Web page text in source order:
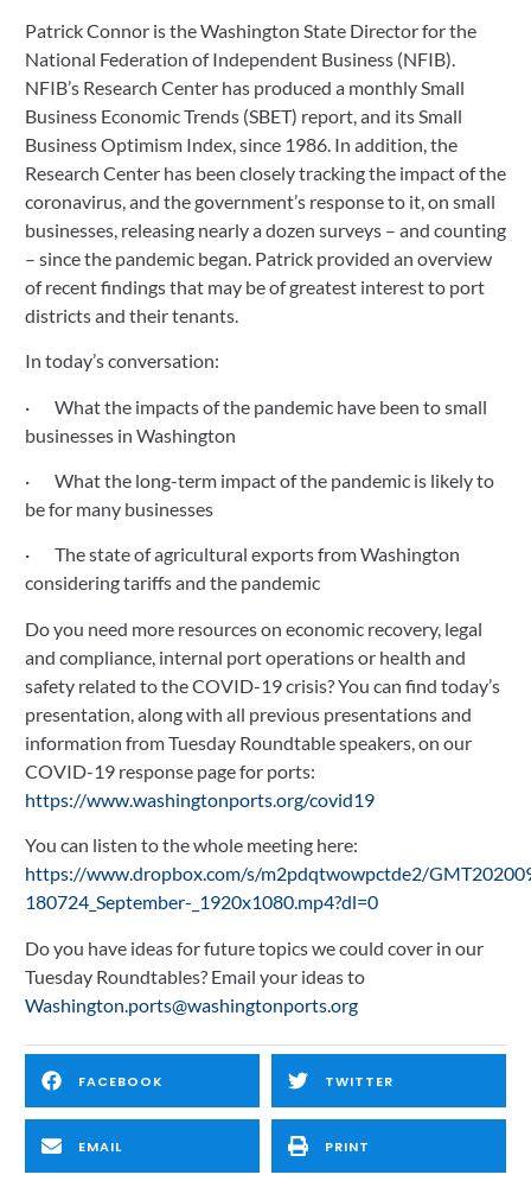
Patrick Connor is the Washington State Director for the
National Federation of Independent Business (NFIB).
NFIB’s Research Center has produced a monthly Small
Business Economic Trends (SBET) report, and its Small
Business Optimism Index, since 1986. In addition, the
Research Center has been closely tracking the impact of the
coronavirus, and the government’s response to it, on small
businesses, releasing nearly a dozen surveys – and counting
– since the pandemic began. Patrick provided an overview
of recent findings that may be of greatest interest to port
districts and their tenants.
In today’s conversation:
·       What the impacts of the pandemic have been to small
businesses in Washington
·       What the long-term impact of the pandemic is likely to
be for many businesses
·       The state of agricultural exports from Washington
considering tariffs and the pandemic
Do you need more resources on economic recovery, legal
and compliance, internal port operations or health and
safety related to the COVID-19 crisis? You can find today’s
presentation, along with all previous presentations and
information from Tuesday Roundtable speakers, on our
https://www.washingtonports.org/covid19
https://www.dropbox.com/s/m2pdqtwowpctde2/
180724_September-_1920x1080.mp4?dl=0
Do you have ideas for future topics we could cover in our
Washington.ports@washingtonports.org
FACEBOOK TWITTER
EMAIL PRINT